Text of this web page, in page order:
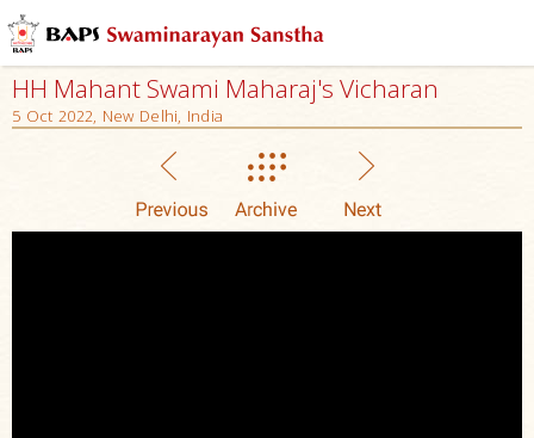
HH Mahant Swami Maharaj's Vicharan
5 Oct 2022, New Delhi, India